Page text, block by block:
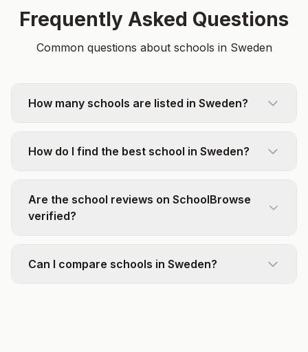
Frequently Asked Questions
Common questions about schools in Sweden
How many schools are listed in Sweden?
How do I find the best school in Sweden?
Are the school reviews on SchoolBrowse
verified?
Can I compare schools in Sweden?